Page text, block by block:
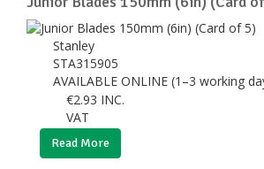
Stanley
STA315905
AVAILABLE ONLINE (1–3 working
€2.93 INC.
VAT
Read More